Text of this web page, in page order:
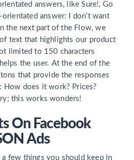
answers, like Sure!, Go
answer: I don’t want
the next part of the Flow, we
text that highlights our product
limited to 150 characters
the user. At the end of the
that provide the responses
How does it work? Prices?
this works wonders!
On Facebook
Ads
a few things you should keep in